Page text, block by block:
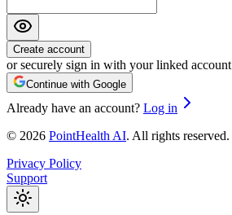
Create account
or securely sign in with your linked account
Continue with Google
Already have an account? Log in
© 2026 PointHealth AI. All rights reserved.
Privacy Policy
Support